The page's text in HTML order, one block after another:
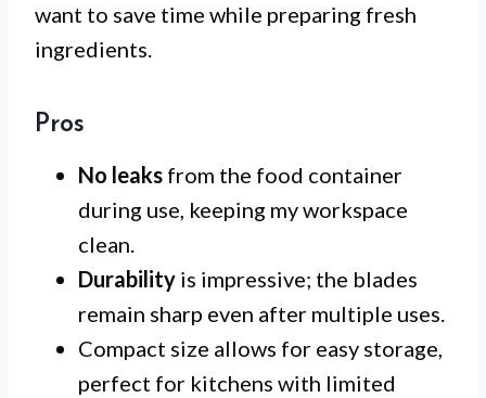
want to save time while preparing fresh
ingredients.
Pros
No leaks from the food container
during use, keeping my workspace
clean.
Durability is impressive; the blades
remain sharp even after multiple uses.
Compact size allows for easy storage,
perfect for kitchens with limited